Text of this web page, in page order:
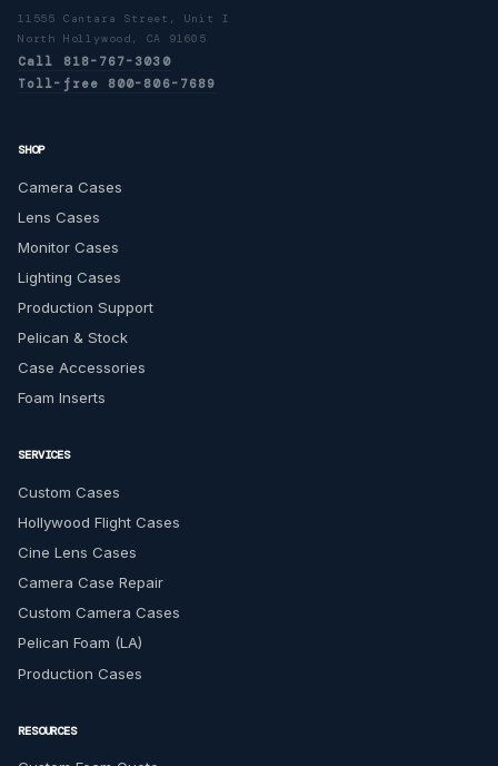
11555 Cantara Street, Unit I
North Hollywood, CA 91605
Call 818-767-3030
Toll-free 800-806-7689
SHOP
Camera Cases
Lens Cases
Monitor Cases
Lighting Cases
Production Support
Pelican & Stock
Case Accessories
Foam Inserts
SERVICES
Custom Cases
Hollywood Flight Cases
Cine Lens Cases
Camera Case Repair
Custom Camera Cases
Pelican Foam (LA)
Production Cases
RESOURCES